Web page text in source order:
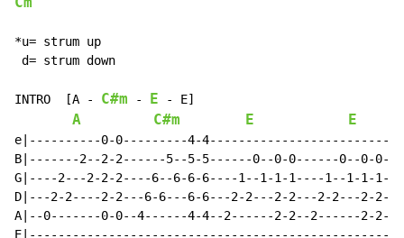
*u= strum up
d= strum down
INTRO  [A - C#m - E - E]
A C#m E E
e|----------0-0---------4-
B|-------2--2-2------5--5-5------0--0-0------0--0-
G|----2---2-2-2----6--6-6-6----1--1-1-1----1--1-
D|---2-2----2-2---6-6---6-6---2-2---2-2---2-2---
A|--0-------0-0--4------4-4--2------2-2--2------2-